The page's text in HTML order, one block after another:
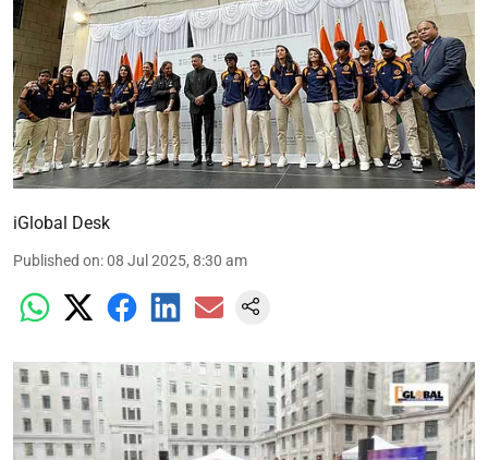
iGlobal Desk
Published on:08 Jul 2025, 8:30 am